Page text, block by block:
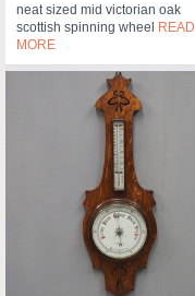
neat sized mid victorian oak
scottish spinning wheel READ
MORE